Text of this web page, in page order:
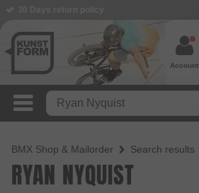
Account
BMX Shop & Mailorder Search results
RYAN NYQUIST